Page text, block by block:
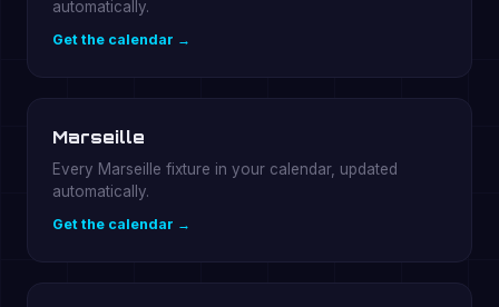
automatically.
Get the calendar →
Marseille
Every Marseille fixture in your calendar, updated
automatically.
Get the calendar →